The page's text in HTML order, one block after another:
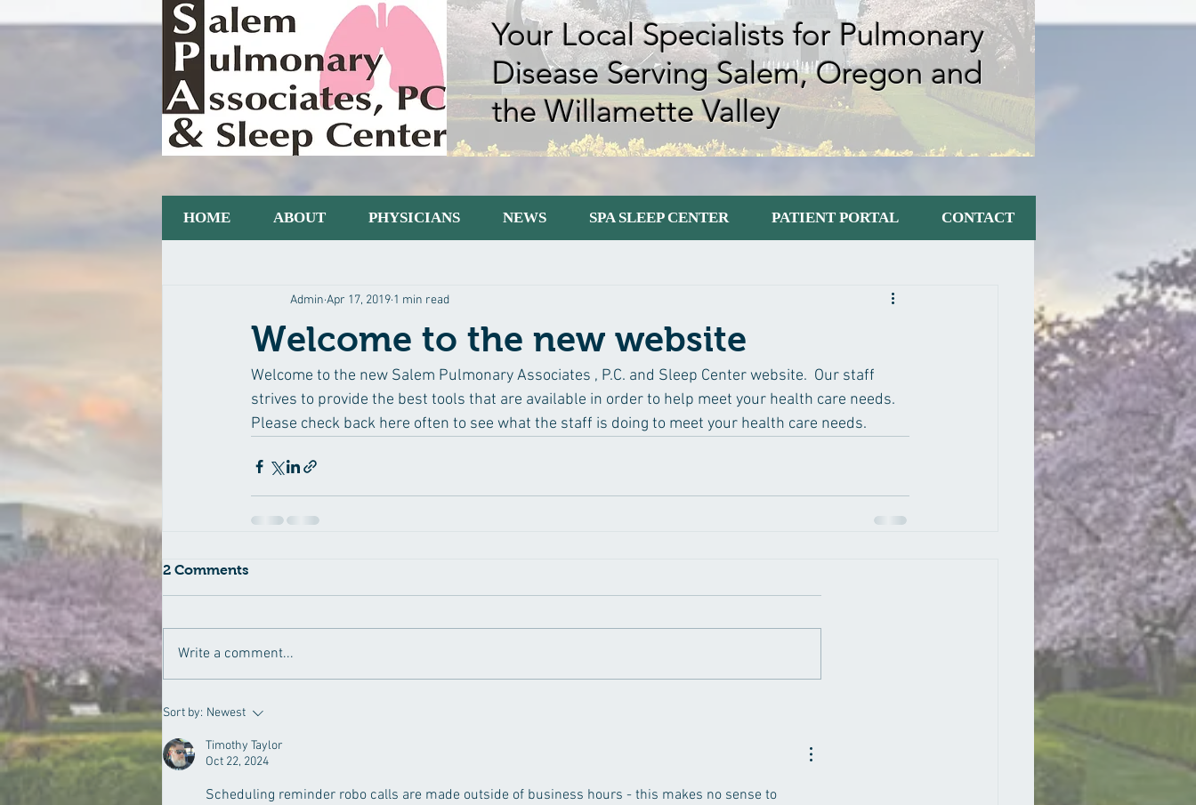
Your Local Specialists for Pulmonary
Disease Serving Salem, Oregon and
the Willamette Valley
Welcome to the new website
Admin Apr 17, 2019 1 min read
Welcome to the new Salem Pulmonary Associates , P.C. and Sleep Center website.  Our staff
strives to provide the best tools that are available in order to help meet your health care needs.
Please check back here often to see what the staff is doing to meet your health care needs.
2 Comments
Write a comment...
Sort by: Newest
Timothy Taylor
Oct 22, 2024
Scheduling reminder robo calls are made outside of business hours - this makes no sense to
HOME ABOUT PHYSICIANS NEWS SPA SLEEP CENTER PATIENT PORTAL CONTACT